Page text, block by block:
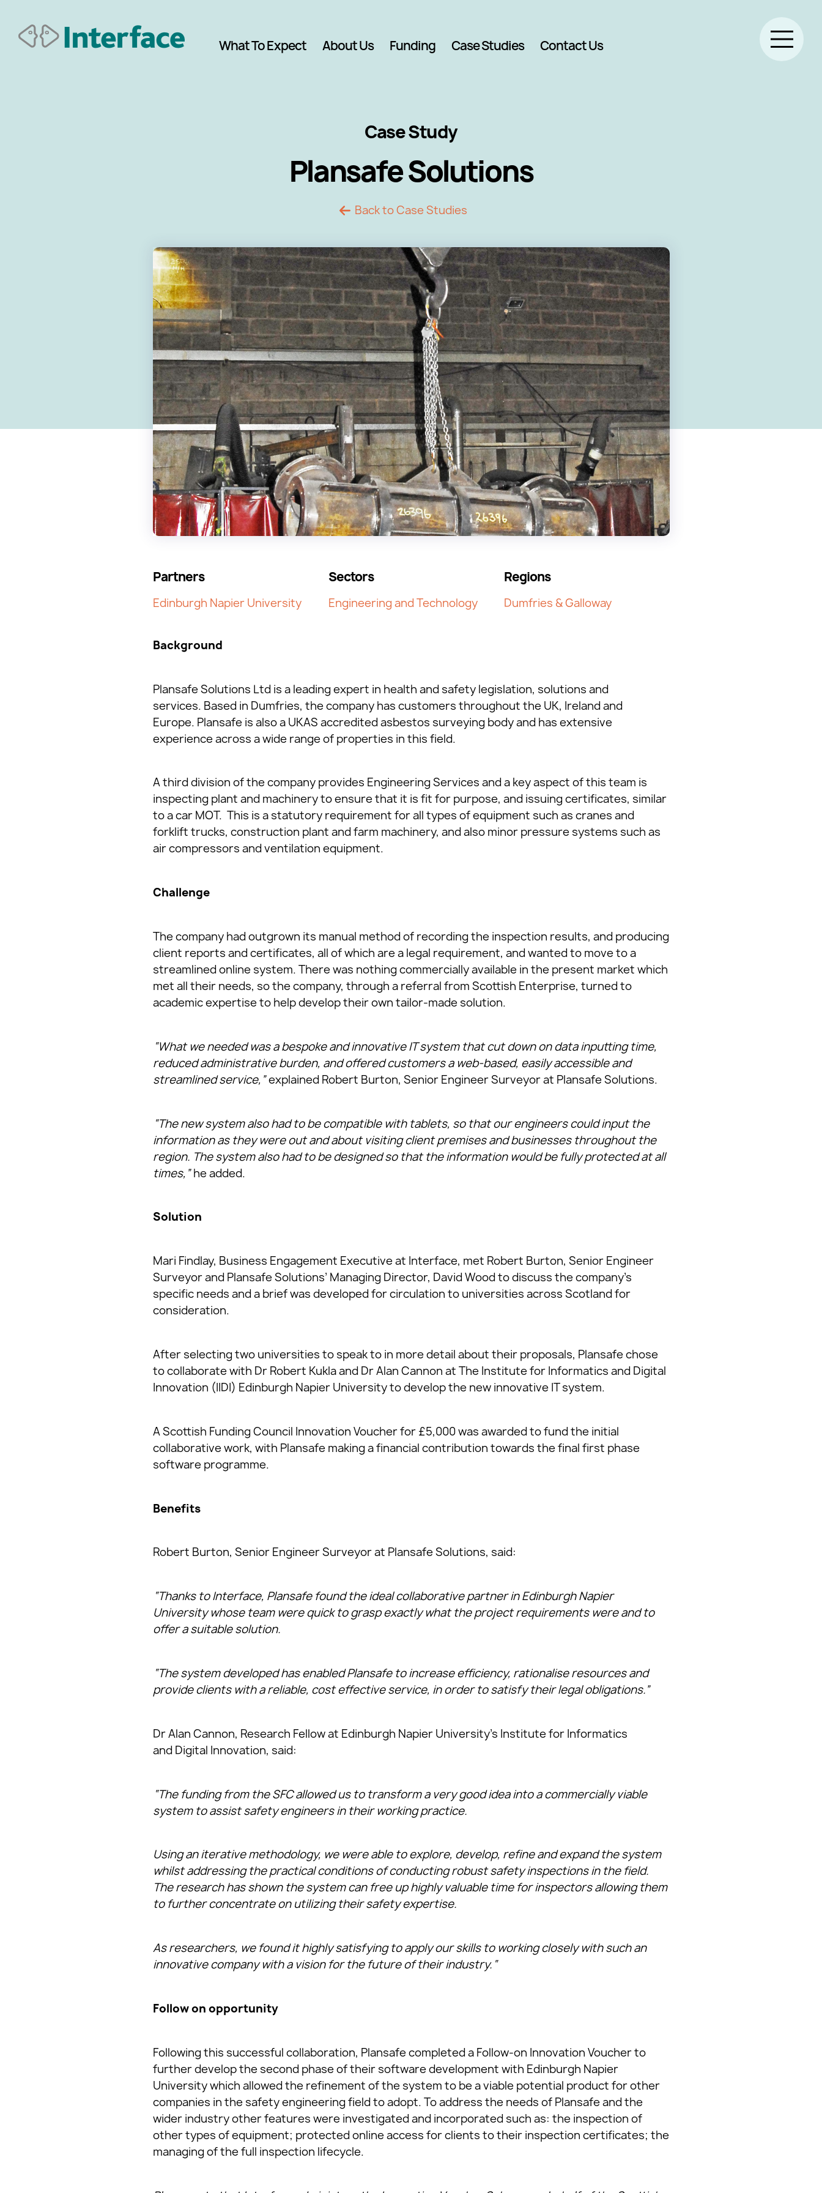
What To Expect About Us Funding Case Studies Contact Us
Case Study
Plansafe Solutions
Back to Case Studies
Partners
Edinburgh Napier University
Sectors
Engineering and Technology
Regions
Dumfries & Galloway
Background
Plansafe Solutions Ltd is a leading expert in health and safety legislation, solutions and
services. Based in Dumfries, the company has customers throughout the UK, Ireland and
Europe. Plansafe is also a UKAS accredited asbestos surveying body and has extensive
experience across a wide range of properties in this field.
A third division of the company provides Engineering Services and a key aspect of this team is
inspecting plant and machinery to ensure that it is fit for purpose, and issuing certificates, similar
to a car MOT. This is a statutory requirement for all types of equipment such as cranes and
forklift trucks, construction plant and farm machinery, and also minor pressure systems such as
air compressors and ventilation equipment.
Challenge
The company had outgrown its manual method of recording the inspection results, and producing
client reports and certificates, all of which are a legal requirement, and wanted to move to a
streamlined online system. There was nothing commercially available in the present market which
met all their needs, so the company, through a referral from Scottish Enterprise, turned to
academic expertise to help develop their own tailor-made solution.
“What we needed was a bespoke and innovative IT system that cut down on data inputting time,
reduced administrative burden, and offered customers a web-based, easily accessible and
streamlined service,”explained Robert Burton, Senior Engineer Surveyor at Plansafe Solutions.
“The new system also had to be compatible with tablets, so that our engineers could input the
information as they were out and about visiting client premises and businesses throughout the
region. The system also had to be designed so that the information would be fully protected at all
times,”he added.
Solution
Mari Findlay, Business Engagement Executive at Interface, met Robert Burton, Senior Engineer
Surveyor and Plansafe Solutions’ Managing Director, David Wood to discuss the company’s
specific needs and a brief was developed for circulation to universities across Scotland for
consideration.
After selecting two universities to speak to in more detail about their proposals, Plansafe chose
to collaborate with Dr Robert Kukla and Dr Alan Cannon at The Institute for Informatics and Digital
Innovation (IIDI) Edinburgh Napier University to develop the new innovative IT system.
A Scottish Funding Council Innovation Voucher for £5,000 was awarded to fund the initial
collaborative work, with Plansafe making a financial contribution towards the final first phase
software programme.
Benefits
Robert Burton, Senior Engineer Surveyor at Plansafe Solutions, said:
“Thanks to Interface, Plansafe found the ideal collaborative partner in Edinburgh Napier
University whose team were quick to grasp exactly what the project requirements were and to
offer a suitable solution.
“The system developed has enabled Plansafe to increase efficiency, rationalise resources and
provide clients with a reliable, cost effective service, in order to satisfy their legal obligations.”
Dr Alan Cannon, Research Fellow at Edinburgh Napier University’s Institute for Informatics
and Digital Innovation, said:
“The funding from the SFC allowed us to transform a very good idea into a commercially viable
system to assist safety engineers in their working practice.
Using an iterative methodology, we were able to explore, develop, refine and expand the system
whilst addressing the practical conditions of conducting robust safety inspections in the field.
The research has shown the system can free up highly valuable time for inspectors allowing them
to further concentrate on utilizing their safety expertise.
As researchers, we found it highly satisfying to apply our skills to working closely with such an
innovative company with a vision for the future of their industry.“
Follow on opportunity
Following this successful collaboration, Plansafe completed a Follow-on Innovation Voucher to
further develop the second phase of their software development with Edinburgh Napier
University which allowed the refinement of the system to be a viable potential product for other
companies in the safety engineering field to adopt. To address the needs of Plansafe and the
wider industry other features were investigated and incorporated such as: the inspection of
other types of equipment; protected online access for clients to their inspection certificates; the
managing of the full inspection lifecycle.